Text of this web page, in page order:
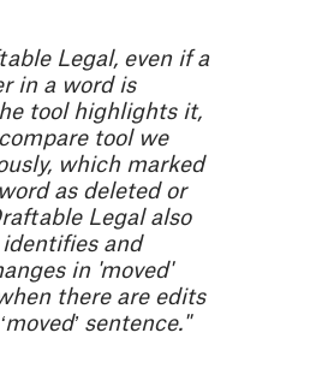
Legal, even if a
in a word is
tool highlights it,
tool we
which marked
as deleted or
Legal also
and
in 'moved'
there are edits
sentence."